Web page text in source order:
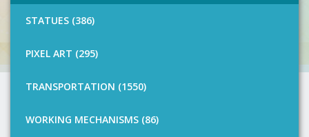
STATUES (386)
PIXEL ART (295)
TRANSPORTATION (1550)
WORKING MECHANISMS (86)